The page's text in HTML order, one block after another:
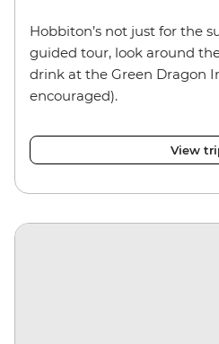
Hobbiton’s not just for the
guided tour, look around
drink at the Green Dragon
encouraged).
View